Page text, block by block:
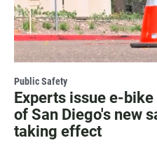
Public Safety
Experts issue e-
of San Diego's new
taking effect